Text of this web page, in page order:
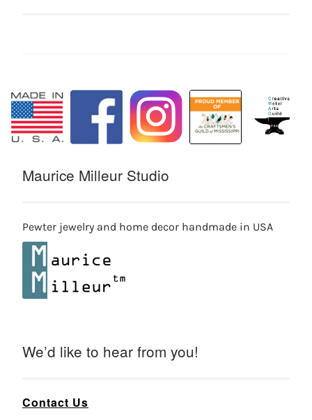
Maurice Milleur Studio
Pewter jewelry and home decor handmade in USA
We’d like to hear from you!
Contact Us